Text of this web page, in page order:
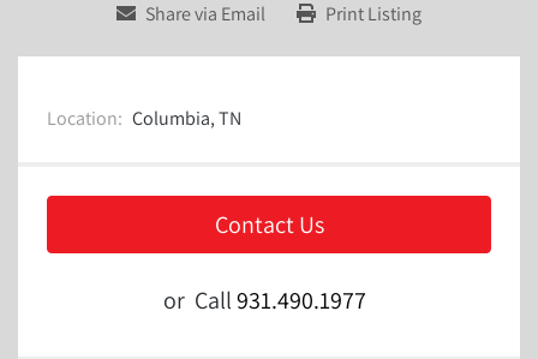
Share via Email Print Listing
Location: Columbia, TN
Contact Us
or Call931.490.1977